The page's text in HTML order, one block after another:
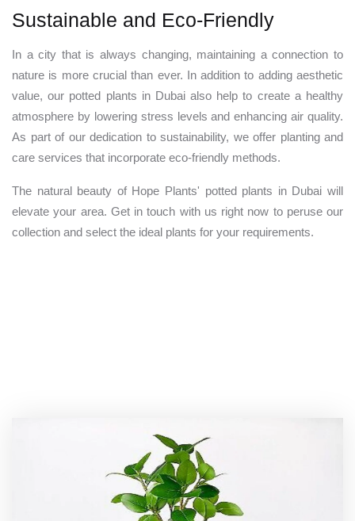
Sustainable and Eco-Friendly
In a city that is always changing, maintaining a connection to
nature is more crucial than ever. In addition to adding aesthetic
value, our potted plants in Dubai also help to create a healthy
atmosphere by lowering stress levels and enhancing air quality.
As part of our dedication to sustainability, we offer planting and
care services that incorporate eco-friendly methods.
The natural beauty of Hope Plants' potted plants in Dubai will
elevate your area. Get in touch with us right now to peruse our
collection and select the ideal plants for your requirements.